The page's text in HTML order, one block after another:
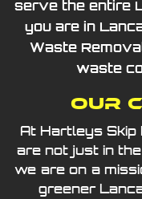
serve the entire
you are in
Waste
waste
Our
At Hartleys Skip
are not just in
we are on a
greener